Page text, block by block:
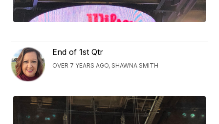
End of 1st Qtr
OVER 7 YEARS AGO, SHAWNA SMITH